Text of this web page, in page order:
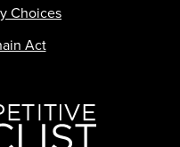
Choices
Act